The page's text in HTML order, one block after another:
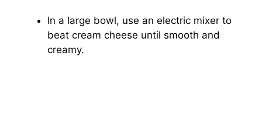
In a large bowl, use an electric mixer to
beat cream cheese until smooth and
creamy.